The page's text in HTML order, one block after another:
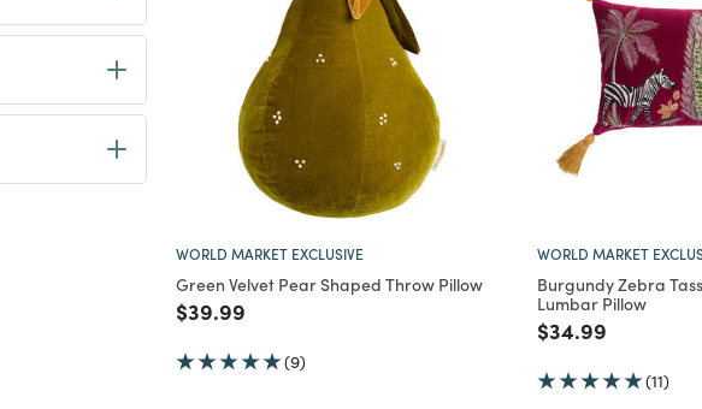
WORLD MARKET EXCLUSIVE
Green Velvet Pear Shaped Throw Pillow
Price reduced from
$39.99
(9)
WORLD MARKET
Burgundy Zebra
Lumbar Pillow
Price reduced
$34.99to
(11)